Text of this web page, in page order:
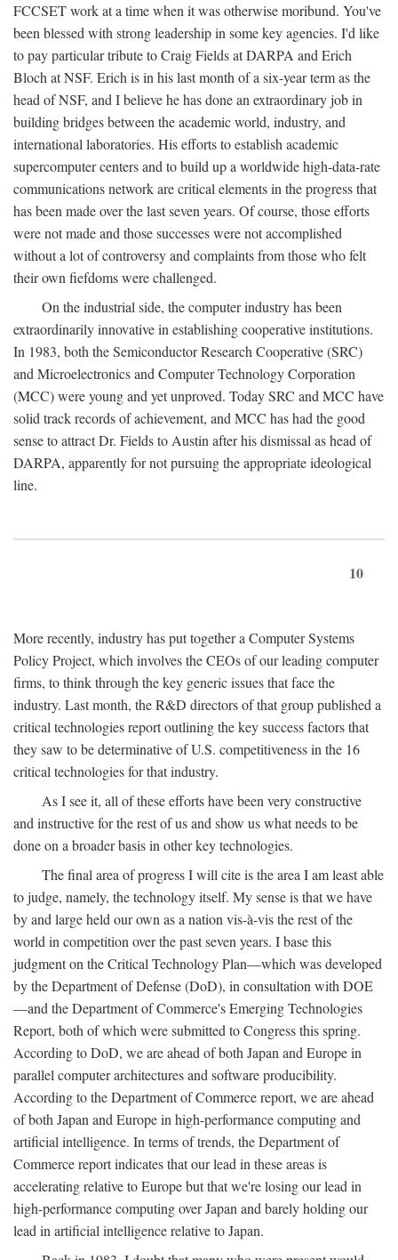
FCCSET work at a time when it was otherwise moribund. You've
been blessed with strong leadership in some key agencies. I'd like
to pay particular tribute to Craig Fields at DARPA and Erich
Bloch at NSF. Erich is in his last month of a six-year term as the
head of NSF, and I believe he has done an extraordinary job in
building bridges between the academic world, industry, and
international laboratories. His efforts to establish academic
supercomputer centers and to build up a worldwide high-data-rate
communications network are critical elements in the progress that
has been made over the last seven years. Of course, those efforts
were not made and those successes were not accomplished
without a lot of controversy and complaints from those who felt
their own fiefdoms were challenged.
On the industrial side, the computer industry has been
extraordinarily innovative in establishing cooperative institutions.
In 1983, both the Semiconductor Research Cooperative (SRC)
and Microelectronics and Computer Technology Corporation
(MCC) were young and yet unproved. Today SRC and MCC have
solid track records of achievement, and MCC has had the good
sense to attract Dr. Fields to Austin after his dismissal as head of
DARPA, apparently for not pursuing the appropriate ideological
line.
10
More recently, industry has put together a Computer Systems
Policy Project, which involves the CEOs of our leading computer
firms, to think through the key generic issues that face the
industry. Last month, the R&D directors of that group published a
critical technologies report outlining the key success factors that
they saw to be determinative of U.S. competitiveness in the 16
critical technologies for that industry.
As I see it, all of these efforts have been very constructive
and instructive for the rest of us and show us what needs to be
done on a broader basis in other key technologies.
The final area of progress I will cite is the area I am least able
to judge, namely, the technology itself. My sense is that we have
by and large held our own as a nation vis-à-vis the rest of the
world in competition over the past seven years. I base this
judgment on the Critical Technology Plan—which was developed
by the Department of Defense (DoD), in consultation with DOE
—and the Department of Commerce's Emerging Technologies
Report, both of which were submitted to Congress this spring.
According to DoD, we are ahead of both Japan and Europe in
parallel computer architectures and software producibility.
According to the Department of Commerce report, we are ahead
of both Japan and Europe in high-performance computing and
artificial intelligence. In terms of trends, the Department of
Commerce report indicates that our lead in these areas is
accelerating relative to Europe but that we're losing our lead in
high-performance computing over Japan and barely holding our
lead in artificial intelligence relative to Japan.